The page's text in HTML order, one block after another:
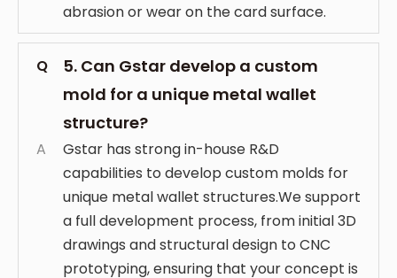
abrasion or wear on the card surface.
Q
5. Can Gstar develop a custom
mold for a unique metal wallet
structure?
A
Gstar has strong in-house R&D
capabilities to develop custom molds for
unique metal wallet structures.We support
a full development process, from initial 3D
drawings and structural design to CNC
prototyping, ensuring that your concept is